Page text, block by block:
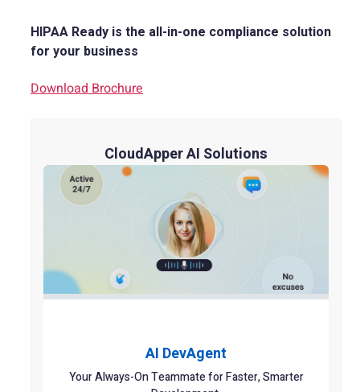
HIPAA Ready is the all-in-one compliance solution
for your business
Download Brochure
CloudApper AI Solutions
AI DevAgent
Your Always-On Teammate for Faster, Smarter